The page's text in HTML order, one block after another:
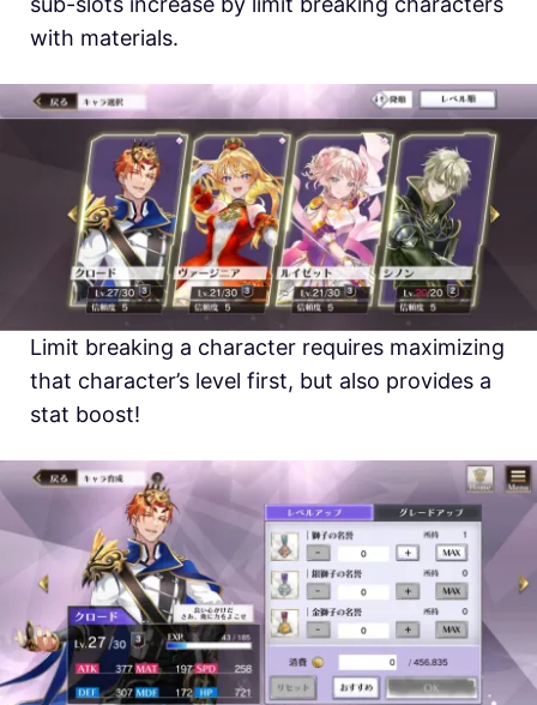
with materials.
Limit breaking a character requires maximizing
that character’s level first, but also provides a
stat boost!